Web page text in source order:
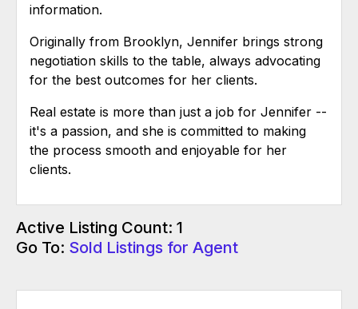
information.
Originally from Brooklyn, Jennifer brings strong
negotiation skills to the table, always advocating
for the best outcomes for her clients.
Real estate is more than just a job for Jennifer --
it's a passion, and she is committed to making
the process smooth and enjoyable for her
clients.
Active Listing Count: 1
Go To: Sold Listings for Agent